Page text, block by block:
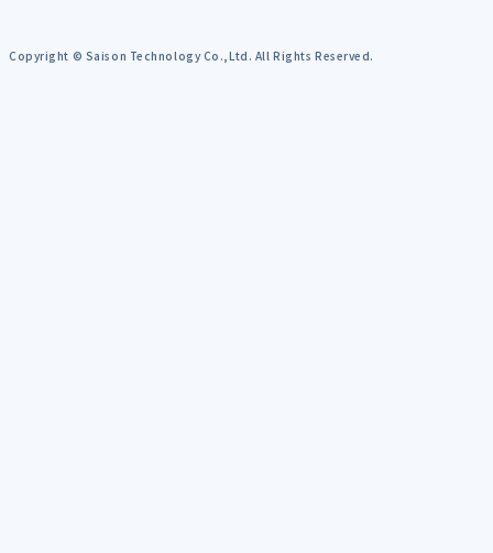
Copyright © Saison Technology Co.,Ltd. All Rights Reserved.